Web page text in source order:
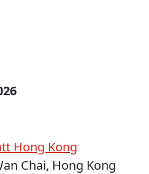
Hong Kong
Chai, Hong Kong